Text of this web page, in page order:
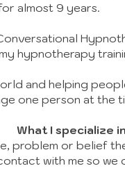
almost 9 years.
hypnotherapy
and helping
one person at the
What I specialize
problem or belief
with me so we